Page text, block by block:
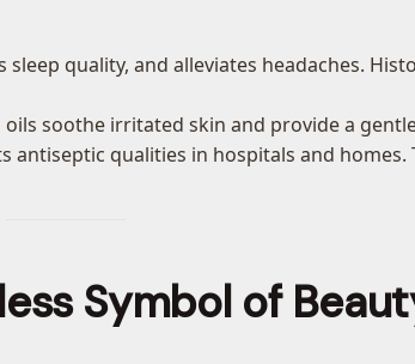
quality, and alleviates headaches.
soothe irritated skin and provide a
antiseptic qualities in hospitals and homes.
Symbol of